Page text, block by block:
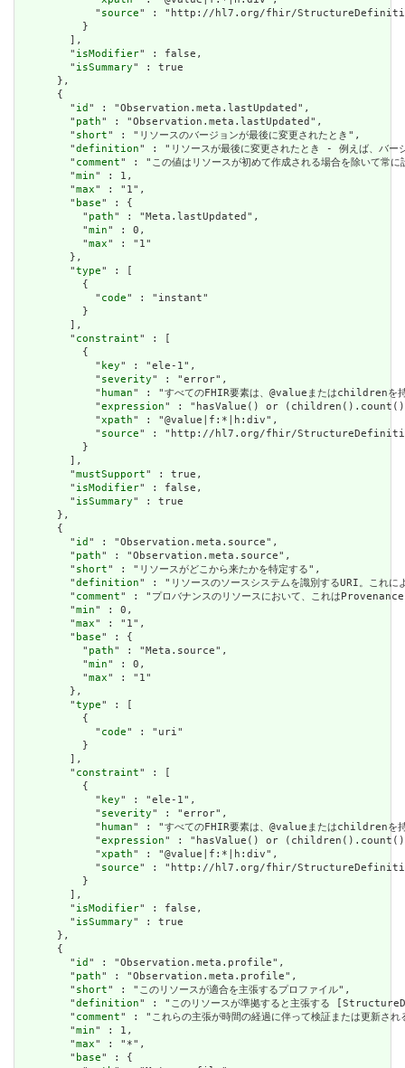
            "
source" : "http://hl7.org/fhir/
          }
        ],
        "
isModifier" : false,
        "
isSummary" : true
      },
      {
        "
id " : "Observation.meta.lastUpdated",
        "
path" : "Observation.meta.lastUpdated",
        "
short" : "リソースのバージョンが最後に変更されたとき",
        "
definition" : "リソースが最後に変更されたとき - 例えば、バー
        "
comment" : "この値はリソースが初めて作成される場合を除いて
        "
min" : 1,
        "
max" : "1",
        "
base" : {
          "
path" : "Meta.lastUpdated",
          "
min" : 0,
          "
max" : "1"
        },
        "
type" : [
          {
            "
code" : "instant"
          }
        ],
        "
constraint" : [
          {
            "
key" : "ele-1",
            "
severity" : "error",
            "
human" : "すべてのFHIR要素は、@valueまたはchildrenを持
            "
expression" : "hasValue() or
            "
xpath" : "@value|f:*|h:div",
            "
source" : "http://hl7.org/fhir/
          }
        ],
        "
mustSupport" : true,
        "
isModifier" : false,
        "
isSummary" : true
      },
      {
        "
id " : "Observation.meta.source",
        "
path" : "Observation.meta.source",
        "
short" : "リソースがどこから来たかを特定する",
        "
definition" : "リソースのソースシステムを識別するURI。これに
        "
comment" : "プロバナンスのリソースにおいて、これは
        "
min" : 0,
        "
max" : "1",
        "
base" : {
          "
path" : "Meta.source",
          "
min" : 0,
          "
max" : "1"
        },
        "
type" : [
          {
            "
code" : "uri"
          }
        ],
        "
constraint" : [
          {
            "
key" : "ele-1",
            "
severity" : "error",
            "
human" : "すべてのFHIR要素は、@valueまたはchildrenを持
            "
expression" : "hasValue() or
            "
xpath" : "@value|f:*|h:div",
            "
source" : "http://hl7.org/fhir/
          }
        ],
        "
isModifier" : false,
        "
isSummary" : true
      },
      {
        "
id " : "Observation.meta.profile",
        "
path" : "Observation.meta.profile",
        "
short" : "このリソースが適合を主張するプロファイル",
        "
definition" : "このリソースが準拠すると主張する
        "
comment" : "これらの主張が時間の経過に伴って検証または更新され
        "
min" : 1,
        "
max" : "*",
        "
base" : {